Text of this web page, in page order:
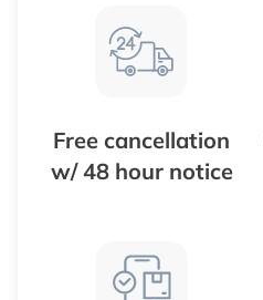
Free cancellation
w/ 48 hour notice